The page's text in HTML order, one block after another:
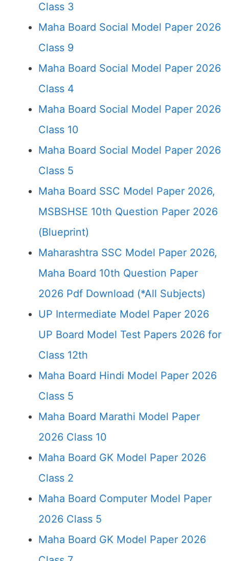
Class 3
Maha Board Social Model Paper 2026
Class 9
Maha Board Social Model Paper 2026
Class 4
Maha Board Social Model Paper 2026
Class 10
Maha Board Social Model Paper 2026
Class 5
Maha Board SSC Model Paper 2026,
MSBSHSE 10th Question Paper 2026
(Blueprint)
Maharashtra SSC Model Paper 2026,
Maha Board 10th Question Paper
2026 Pdf Download (*All Subjects)
UP Intermediate Model Paper 2026
UP Board Model Test Papers 2026 for
Class 12th
Maha Board Hindi Model Paper 2026
Class 5
Maha Board Marathi Model Paper
2026 Class 10
Maha Board GK Model Paper 2026
Class 2
Maha Board Computer Model Paper
2026 Class 5
Maha Board GK Model Paper 2026